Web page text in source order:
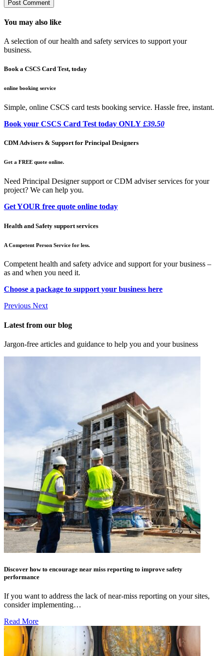
You may also like
A selection of our health and safety services to support your
business.
Book a CSCS Card Test, today
online booking service
Simple, online CSCS card tests booking service. Hassle free, instant.
Book your CSCS Card Test today ONLY £39.50
CDM Advisers & Support for Principal Designers
Get a FREE quote online.
Need Principal Designer support or CDM adviser services for your
project? We can help you.
Get YOUR free quote online today
Health and Safety support services
A Competent Person Service for less.
Competent health and safety advice and support for your business –
as and when you need it.
Choose a package to support your business here
Previous Next
Latest from our blog
Jargon-free articles and guidance to help you and your business
Discover how to encourage near miss reporting to improve safety
performance
If you want to address the lack of near-miss reporting on your sites,
consider implementing…
Read More